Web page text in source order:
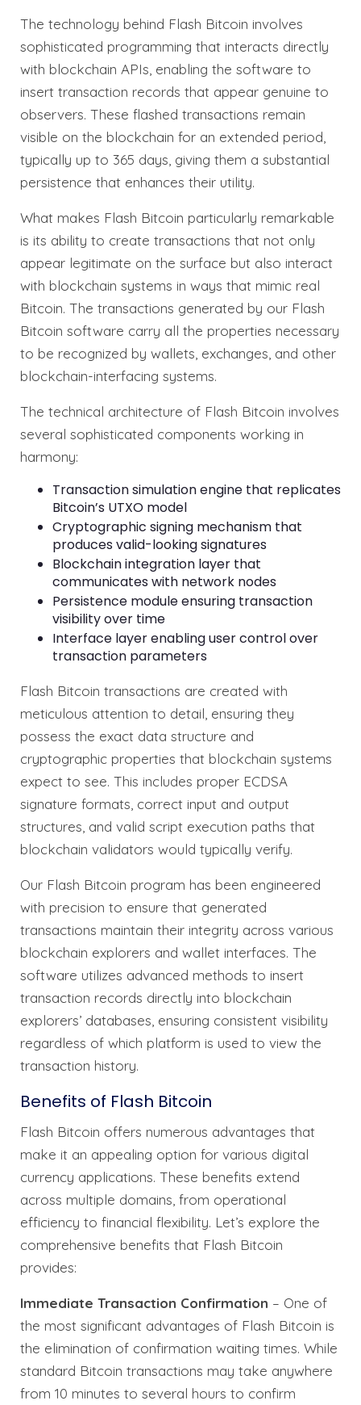
The technology behind Flash Bitcoin involves
sophisticated programming that interacts directly
with blockchain APIs, enabling the software to
insert transaction records that appear genuine to
observers. These flashed transactions remain
visible on the blockchain for an extended period,
typically up to 365 days, giving them a substantial
persistence that enhances their utility.
What makes Flash Bitcoin particularly remarkable
is its ability to create transactions that not only
appear legitimate on the surface but also interact
with blockchain systems in ways that mimic real
Bitcoin. The transactions generated by our Flash
Bitcoin software carry all the properties necessary
to be recognized by wallets, exchanges, and other
blockchain-interfacing systems.
The technical architecture of Flash Bitcoin involves
several sophisticated components working in
harmony:
Transaction simulation engine that replicates
Bitcoin’s UTXO model
Cryptographic signing mechanism that
produces valid-looking signatures
Blockchain integration layer that
communicates with network nodes
Persistence module ensuring transaction
visibility over time
Interface layer enabling user control over
transaction parameters
Flash Bitcoin transactions are created with
meticulous attention to detail, ensuring they
possess the exact data structure and
cryptographic properties that blockchain systems
expect to see. This includes proper ECDSA
signature formats, correct input and output
structures, and valid script execution paths that
blockchain validators would typically verify.
Our Flash Bitcoin program has been engineered
with precision to ensure that generated
transactions maintain their integrity across various
blockchain explorers and wallet interfaces. The
software utilizes advanced methods to insert
transaction records directly into blockchain
explorers’ databases, ensuring consistent visibility
regardless of which platform is used to view the
transaction history.
Benefits of Flash Bitcoin
Flash Bitcoin offers numerous advantages that
make it an appealing option for various digital
currency applications. These benefits extend
across multiple domains, from operational
efficiency to financial flexibility. Let’s explore the
comprehensive benefits that Flash Bitcoin
provides:
Immediate Transaction Confirmation – One of
the most significant advantages of Flash Bitcoin is
the elimination of confirmation waiting times. While
standard Bitcoin transactions may take anywhere
from 10 minutes to several hours to confirm